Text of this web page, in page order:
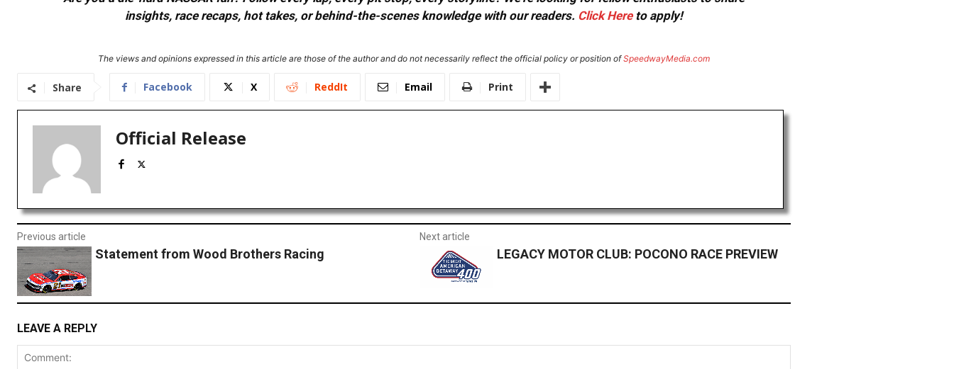
insights, race recaps, hot takes, or behind-the-scenes knowledge with our readers. Click Hereto apply!
The views and opinions expressed in this article are those of the author and do not necessarily reflect the official policy or position ofSpeedwayMedia.com
Share Facebook X ReddIt Email Print
Official Release
Previous article
Statement from Wood Brothers Racing
Next article
LEGACY MOTOR CLUB: POCONO RACE PREVIEW
LEAVE A REPLY